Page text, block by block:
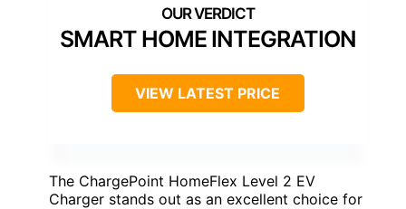
SMART HOME INTEGRATION
VIEW LATEST PRICE
The ChargePoint HomeFlex Level 2 EV
Charger stands out as an excellent choice for